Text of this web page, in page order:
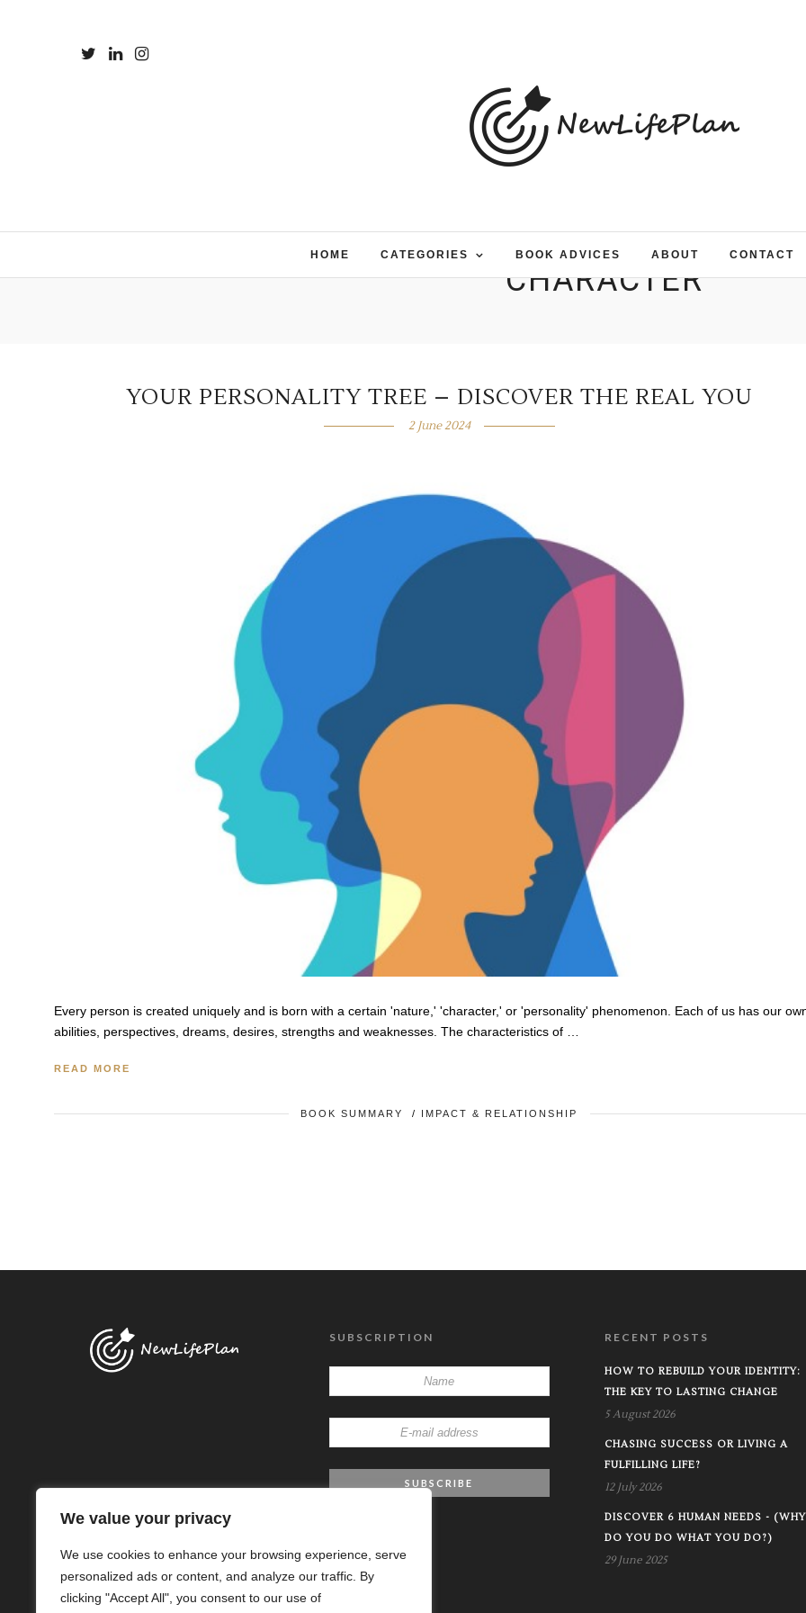
We value your privacy
We use cookies to enhance your browsing experience, serve
personalized ads or content, and analyze our traffic. By
clicking "Accept All", you consent to our use of
HOME CATEGORIES BOOK ADVICES ABOUT CONTACT
CHARACTER
YOUR PERSONALITY TREE – DISCOVER THE REAL YOU
2 June 2024
Every person is created uniquely and is born with a certain 'nature,' 'character,' or 'personality' phenomenon. Each of us has our
abilities, perspectives, dreams, desires, strengths and weaknesses. The characteristics of …
READ MORE
BOOK SUMMARY / IMPACT & RELATIONSHIP
SUBSCRIPTION RECENT POSTS
HOW TO REBUILD YOUR IDENTITY:
THE KEY TO LASTING CHANGE
5 August 2026
CHASING SUCCESS OR LIVING A
FULFILLING LIFE?
12 July 2026
DISCOVER 6 HUMAN NEEDS - (WHY
DO YOU DO WHAT YOU DO?)
29 June 2025